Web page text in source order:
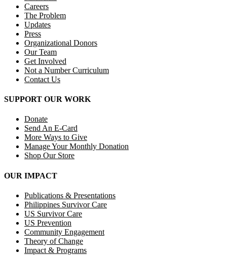
Careers
The Problem
Updates
Press
Organizational Donors
Our Team
Get Involved
Not a Number Curriculum
Contact Us
SUPPORT OUR WORK
Donate
Send An E-Card
More Ways to Give
Manage Your Monthly Donation
Shop Our Store
OUR IMPACT
Publications & Presentations
Philippines Survivor Care
US Survivor Care
US Prevention
Community Engagement
Theory of Change
Impact & Programs